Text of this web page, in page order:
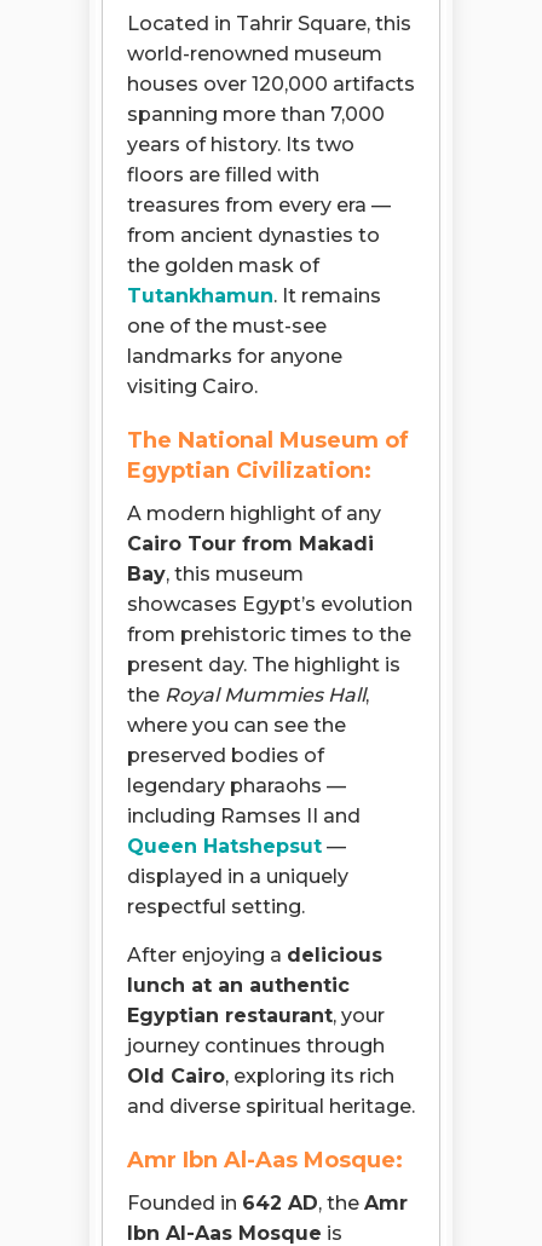
Located in Tahrir Square, this
world-renowned museum
houses over 120,000 artifacts
spanning more than 7,000
years of history. Its two
floors are filled with
treasures from every era —
from ancient dynasties to
the golden mask of
Tutankhamun. It remains
one of the must-see
landmarks for anyone
visiting Cairo.
The National Museum of
Egyptian Civilization:
A modern highlight of any
Cairo Tour from Makadi
Bay, this museum
showcases Egypt’s evolution
from prehistoric times to the
present day. The highlight is
the Royal Mummies Hall,
where you can see the
preserved bodies of
legendary pharaohs —
including Ramses II and
Queen Hatshepsut —
displayed in a uniquely
respectful setting.
After enjoying a delicious
lunch at an authentic
Egyptian restaurant, your
journey continues through
Old Cairo, exploring its rich
and diverse spiritual heritage.
Amr Ibn Al-Aas Mosque:
Founded in 642 AD, the Amr
Ibn Al-Aas Mosque is